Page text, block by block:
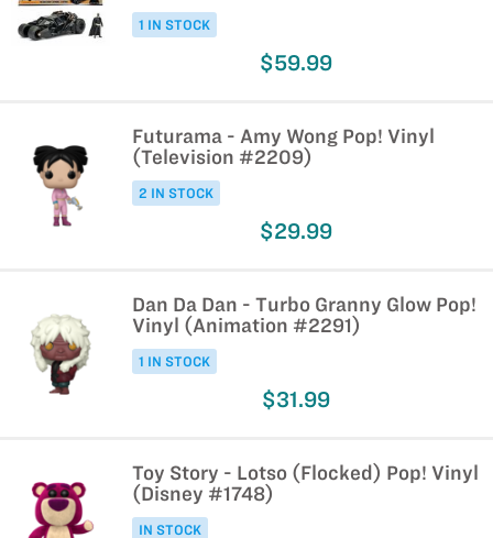
1 IN STOCK
$59.99
Futurama - Amy Wong Pop! Vinyl
(Television #2209)
2 IN STOCK
$29.99
Dan Da Dan - Turbo Granny Glow Pop!
Vinyl (Animation #2291)
1 IN STOCK
$31.99
Toy Story - Lotso (Flocked) Pop! Vinyl
(Disney #1748)
IN STOCK